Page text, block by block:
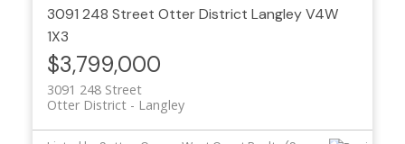
3091 248 Street Otter District LangleyV4W
1X3
$3,799,000
3091 248 Street
Langley
Otter District